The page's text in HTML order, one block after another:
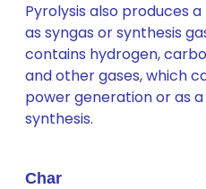
Pyrolysis also produces
as syngas or synthesis
contains hydrogen,
and other gases, which
power generation or as
synthesis.
Char